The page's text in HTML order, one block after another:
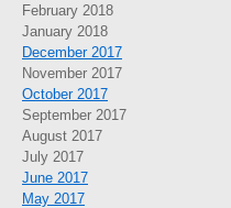
February 2018
January 2018
December 2017
November 2017
October 2017
September 2017
August 2017
July 2017
June 2017
May 2017